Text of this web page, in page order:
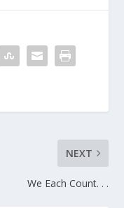
NEXT
We Each Count. . .